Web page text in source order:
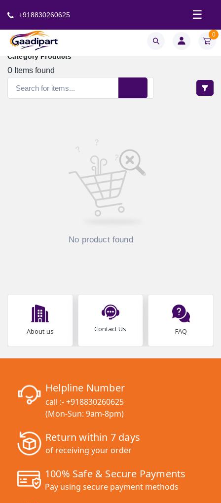
+918830260625 ☰
0
Category Products
0 Items found
No product found
About us Contact Us FAQ
Helpline Number
call :-+918830260625
(Mon-Sun: 9am-8pm)
Return within 7 days
of receiving your order
100% Safe & Secure Payments
Pay using secure payment methods